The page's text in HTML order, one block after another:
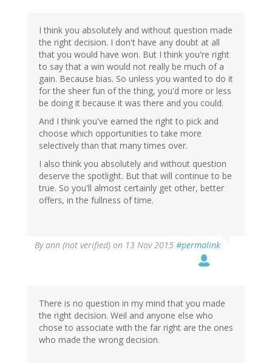
I think you absolutely and without question made
the right decision. I don't have any doubt at all
that you would have won. But I think you're right
to say that a win would not really be much of a
gain. Because bias. So unless you wanted to do it
for the sheer fun of the thing, you'd more or less
be doing it because it was there and you could.
And I think you've earned the right to pick and
choose which opportunities to take more
selectively than that many times over.
I also think you absolutely and without question
deserve the spotlight. But that will continue to be
true. So you'll almost certainly get other, better
offers, in the fullness of time.
Byann (not verified) on 13 Nov 2015 #permalink
There is no question in my mind that you made
the right decision. Weil and anyone else who
chose to associate with the far right are the ones
who made the wrong decision.